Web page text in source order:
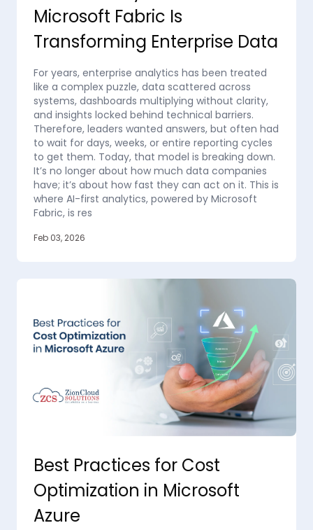
Microsoft Fabric Is
Transforming Enterprise Data
For years, enterprise analytics has been treated
like a complex puzzle, data scattered across
systems, dashboards multiplying without clarity,
and insights locked behind technical barriers.
Therefore, leaders wanted answers, but often had
to wait for days, weeks, or entire reporting cycles
to get them. Today, that model is breaking down.
It’s no longer about how much data companies
have; it’s about how fast they can act on it. This is
where AI-first analytics, powered by Microsoft
Fabric, is res
Feb 03, 2026
Best Practices for Cost
Optimization in Microsoft
Azure